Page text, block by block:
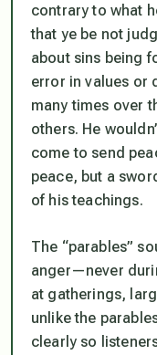
contrary to what
that ye be not
about sins being
error in values or
many times over
others. He
come to send
peace, but a
of his teachings.
The “parables”
anger—never
at gatherings,
unlike the
clearly so